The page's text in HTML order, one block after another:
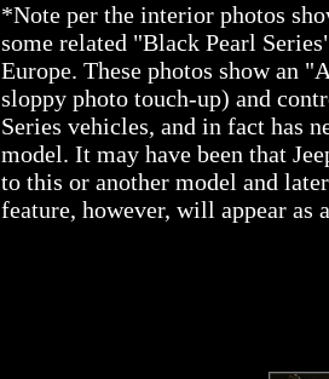
*Note per the interior photos
some related "Black Pearl
Europe. These photos show an
sloppy photo touch-up) and
Series vehicles, and in fact has
model. It may have been that
to this or another model and
feature, however, will appear as